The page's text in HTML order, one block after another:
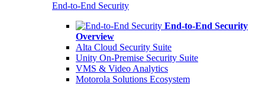
End-to-End Security
End-to-End Security
Overview
Alta Cloud Security Suite
Unity On-Premise Security Suite
VMS & Video Analytics
Motorola Solutions Ecosystem